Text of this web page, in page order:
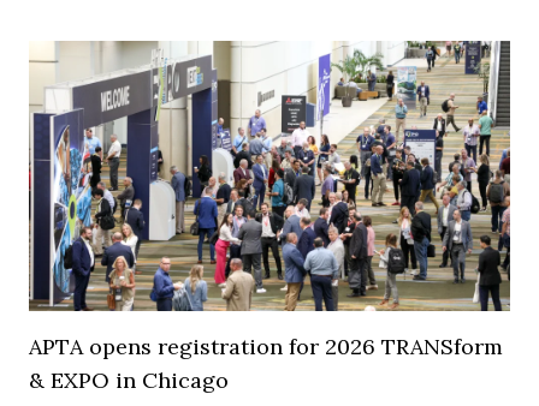
APTA opens registration for 2026 TRANSform
& EXPO in Chicago